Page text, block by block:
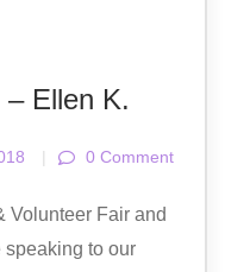
Ellen K.
| 0 Comment
Volunteer Fair and
speaking to our